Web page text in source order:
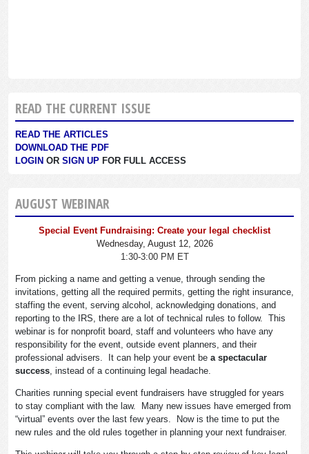
READ THE CURRENT ISSUE
READ THE ARTICLES
DOWNLOAD THE PDF
LOGIN OR SIGN UP FOR FULL ACCESS
AUGUST WEBINAR
Special Event Fundraising: Create your legal checklist
Wednesday, August 12, 2026
1:30-3:00 PM ET
From picking a name and getting a venue, through sending the
invitations, getting all the required permits, getting the right insurance,
staffing the event, serving alcohol, acknowledging donations, and
reporting to the IRS, there are a lot of technical rules to follow. This
webinar is for nonprofit board, staff and volunteers who have any
responsibility for the event, outside event planners, and their
professional advisers. It can help your event be a spectacular
success , instead of a continuing legal headache.
Charities running special event fundraisers have struggled for years
to stay compliant with the law. Many new issues have emerged from
“virtual” events over the last few years. Now is the time to put the
new rules and the old rules together in planning your next fundraiser.